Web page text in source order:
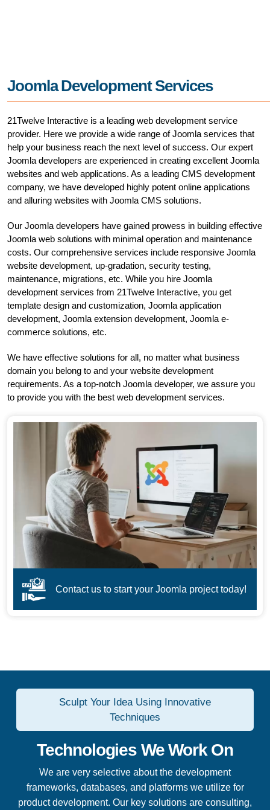
Joomla Development Services
21Twelve Interactive is a leading web development service
provider. Here we provide a wide range of Joomla services that
help your business reach the next level of success. Our expert
Joomla developers are experienced in creating excellent Joomla
websites and web applications. As a leading CMS development
company, we have developed highly potent online applications
and alluring websites with Joomla CMS solutions.
Our Joomla developers have gained prowess in building effective
Joomla web solutions with minimal operation and maintenance
costs. Our comprehensive services include responsive Joomla
website development, up-gradation, security testing,
maintenance, migrations, etc. While you hire Joomla
development services from 21Twelve Interactive, you get
template design and customization, Joomla application
development, Joomla extension development, Joomla e-
commerce solutions, etc.
We have effective solutions for all, no matter what business
domain you belong to and your website development
requirements. As a top-notch Joomla developer, we assure you
to provide you with the best web development services.
Contact us to start your Joomla project today!
Sculpt Your Idea Using Innovative
Techniques
Technologies We Work On
We are very selective about the development
frameworks, databases, and platforms we utilize for
product development. Our key solutions are consulting,